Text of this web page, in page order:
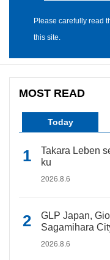
Please carefully read
this site.
MOST READ
Today
Takara Leben
ku
2026.8.6
GLP Japan,
Sagamihara
2026.8.6